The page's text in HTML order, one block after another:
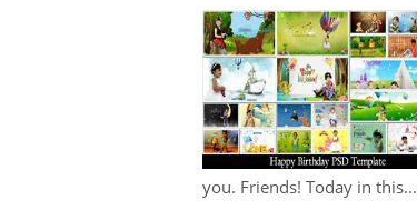
you. Friends! Today in this...